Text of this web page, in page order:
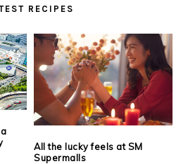
RECIPES
All the lucky feels at SM
Supermalls